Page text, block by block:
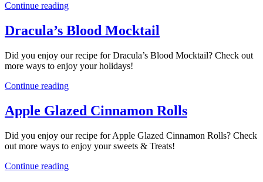
Continue reading
Dracula’s Blood Mocktail
Did you enjoy our recipe for Dracula’s Blood Mocktail? Check out
more ways to enjoy your holidays!
Continue reading
Apple Glazed Cinnamon Rolls
Did you enjoy our recipe for Apple Glazed Cinnamon Rolls? Check
out more ways to enjoy your sweets & Treats!
Continue reading